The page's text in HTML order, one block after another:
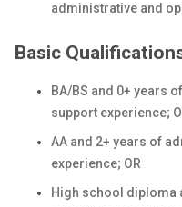
administrative and
Basic
BA/BS and 0+ years
support experience;
AA and 2+ years of
experience; OR
High school diploma